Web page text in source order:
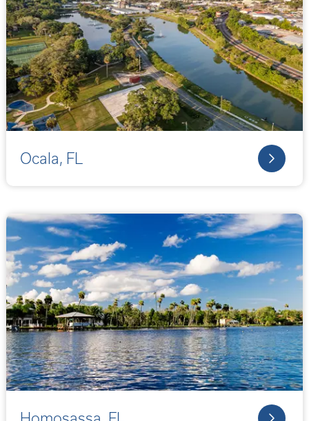
Ocala, FL